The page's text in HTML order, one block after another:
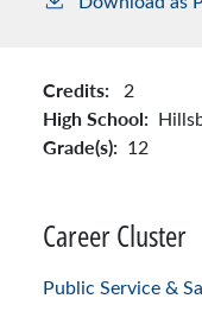
Credits: 2
High School:
Grade(s): 12
Career Cluster
Public Service &